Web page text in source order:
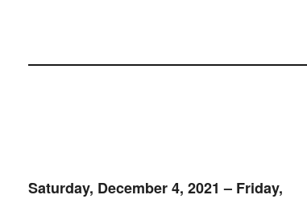
Saturday, December 4, 2021 – Friday,